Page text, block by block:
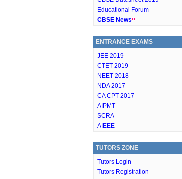
Educational Forum
CBSE News
ENTRANCE EXAMS
JEE 2019
CTET 2019
NEET 2018
NDA 2017
CA CPT 2017
AIPMT
SCRA
AIEEE
TUTORS ZONE
Tutors Login
Tutors Registration